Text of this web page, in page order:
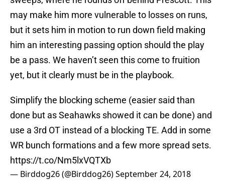
may make him more vulnerable to losses on runs,
but it sets him in motion to run down field making
him an interesting passing option should the play
be a pass. We haven’t seen this come to fruition
yet, but it clearly must be in the playbook.
Simplify the blocking scheme (easier said than
done but as Seahawks showed it can be done) and
use a 3rd OT instead of a blocking TE. Add in some
WR bunch formations and a few more spread sets.
https://t.co/Nm5lxVQTXb
— Birddog26 (@Birddog26)September 24, 2018